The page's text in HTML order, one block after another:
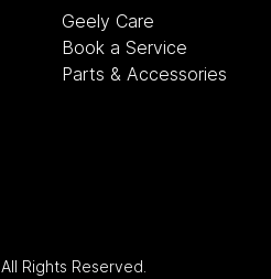
Geely Care
Book a Service
Parts & Accessories
. All Rights Reserved.